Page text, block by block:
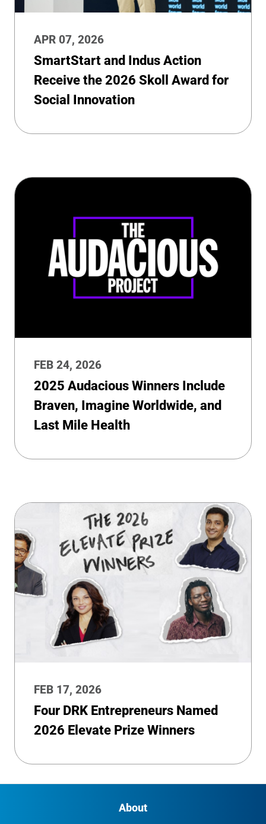
APR 07, 2026
SmartStart and Indus Action
Receive the 2026 Skoll Award for
Social Innovation
FEB 24, 2026
2025 Audacious Winners Include
Braven, Imagine Worldwide, and
Last Mile Health
FEB 17, 2026
Four DRK Entrepreneurs Named
2026 Elevate Prize Winners
About